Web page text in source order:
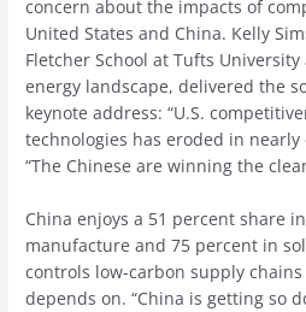
concern about the impacts of
United States and China. Kelly
Fletcher School at Tufts University
energy landscape, delivered the
keynote address: “U.S.
technologies has eroded in nearly
“The Chinese are winning the
China enjoys a 51 percent share
manufacture and 75 percent in
controls low-carbon supply
depends on. “China is getting so